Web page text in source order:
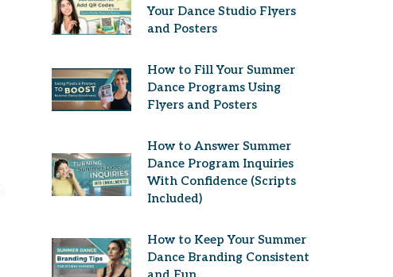
Your Dance Studio Flyers
and Posters
How to Fill Your Summer
Dance Programs Using
Flyers and Posters
How to Answer Summer
Dance Program Inquiries
With Confidence (Scripts
Included)
How to Keep Your Summer
Dance Branding Consistent